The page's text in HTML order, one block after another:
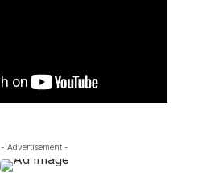
- Advertisement -